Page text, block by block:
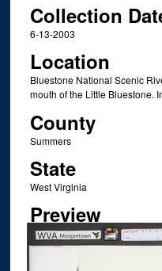
Collection
6-13-2003
Location
Bluestone National Scenic
mouth of the Little Bluestone.
County
Summers
State
West Virginia
Preview